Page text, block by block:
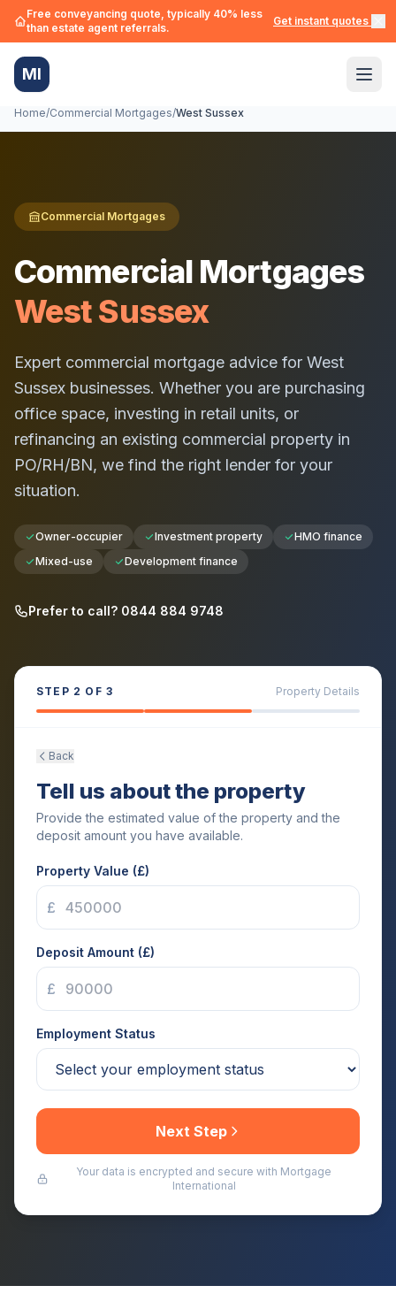
Free conveyancing quote, typically 40% less
than estate agent referrals.
Get instant quotes →
MI
Home/Commercial Mortgages/West Sussex
Commercial Mortgages
Commercial Mortgages
West Sussex
Expert commercial mortgage advice for West
Sussex businesses. Whether you are purchasing
office space, investing in retail units, or
refinancing an existing commercial property in
PO/RH/BN, we find the right lender for your
situation.
Owner-occupier Investment property
HMO finance
Mixed-use
Development finance
Prefer to call? 0844 884 9748
STEP 2 OF 3 Property Details
Back
Tell us about the property
Provide the estimated value of the property and the
deposit amount you have available.
Property Value (£)
£
Deposit Amount (£)
£
Employment Status
Next Step
Your data is encrypted and secure with Mortgage
International